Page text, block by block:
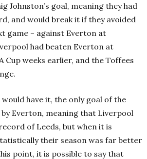
Johnston’s goal, meaning they had
and would break it if they avoided
game – against Everton at
had beaten Everton at
Cup weeks earlier, and the Toffees
have it, the only goal of the
Everton, meaning that Liverpool
of Leeds, but when it is
their season was far better
point, it is possible to say that